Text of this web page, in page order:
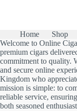
Home Shop
Welcome to Online
premium cigars
commitment to quality.
and secure online
Kingdom who
mission is simple: to
reliable service,
both seasoned